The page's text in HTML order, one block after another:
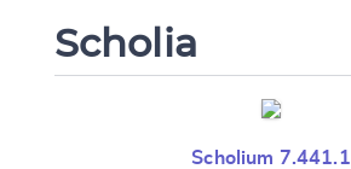
Scholia
Scholium 7.441.1